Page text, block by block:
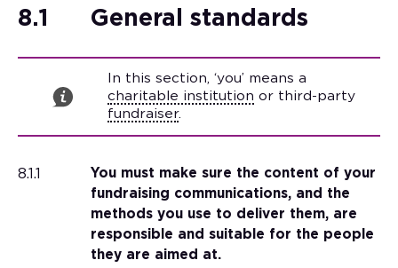
8.1 General standards
In this section, ‘you’ means a
charitable institution or third-party
fundraiser.
8.1.1
You must make sure the content of your
fundraising communications, and the
methods you use to deliver them, are
responsible and suitable for the people
they are aimed at.